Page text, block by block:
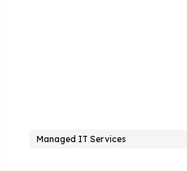
Managed IT Services